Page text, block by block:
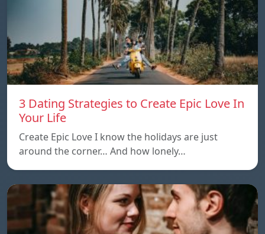
3 Dating Strategies to Create Epic Love In
Your Life
Create Epic Love I know the holidays are just
around the corner… And how lonely…